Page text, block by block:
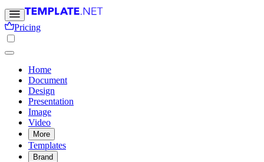
Pricing
Home
Document
Design
Presentation
Image
Video
More
Templates
Brand